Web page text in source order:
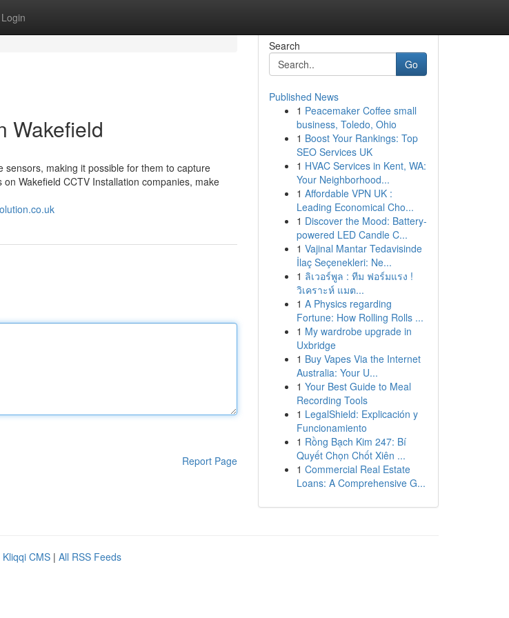
Login
Wakefield
making it possible for them to capture
Wakefield CCTV Installation companies, make
Report Page
Search
Go
Published News
1 Peacemaker Coffee small
business, Toledo, Ohio
1 Boost Your Rankings: Top
SEO Services UK
1 HVAC Services in Kent, WA:
Your Neighborhood...
1 Affordable VPN UK :
Leading Economical Cho...
1 Discover the Mood: Battery-
powered LED Candle C...
1 Vajinal Mantar Tedavisinde
İlaç Seçenekleri: Ne...
1 ลิเวอร์พูล : ทีม ฟอร์มแรง !
วิเคราะห์ แมต...
1 A Physics regarding
Fortune: How Rolling Rolls ...
1 My wardrobe upgrade in
Uxbridge
1 Buy Vapes Via the Internet
Australia: Your U...
1 Your Best Guide to Meal
Recording Tools
1 LegalShield: Explicación y
Funcionamiento
1 Rồng Bạch Kim 247: Bí
Quyết Chọn Chốt Xiên ...
1 Commercial Real Estate
Loans: A Comprehensive G...
Kliqqi CMS | All RSS Feeds